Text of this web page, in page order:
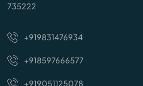
735222
+919831476934
+918597666577
+919051125078